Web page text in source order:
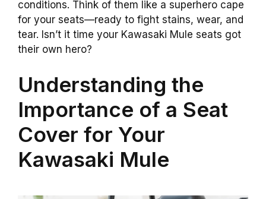
conditions. Think of them like a superhero cape
for your seats—ready to fight stains, wear, and
tear. Isn’t it time your Kawasaki Mule seats got
their own hero?
Understanding the
Importance of a Seat
Cover for Your
Kawasaki Mule